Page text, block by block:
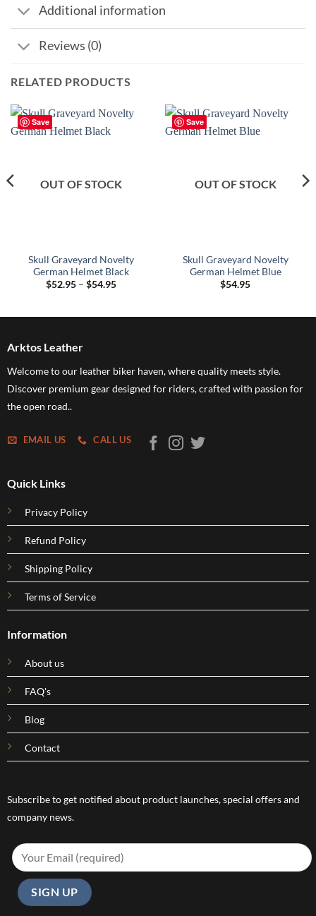
Additional information
Reviews (0)
RELATED PRODUCTS
Save
OUT OF STOCK
Skull Graveyard Novelty
German Helmet Black
$52.95 – $54.95Price
$54.95
Save
OUT OF STOCK
Skull Graveyard Novelty
German Helmet Blue
$54.95
Arktos Leather
Welcome to our leather biker haven, where quality meets style.
Discover premium gear designed for riders, crafted with passion for
the open road..
EMAIL US CALL US
Quick Links
Privacy Policy
Refund Policy
Shipping Policy
Terms of Service
Information
About us
FAQ's
Blog
Contact
Subscribe to get notified about product launches, special offers and
company news.